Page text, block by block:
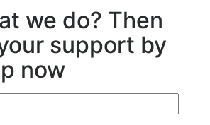
we do? Then
support by
now